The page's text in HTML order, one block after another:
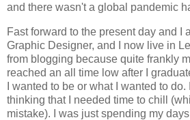
and there wasn't a global pandemic
Fast forward to the present day and I
Graphic Designer, and I now live in
from blogging because quite frankly
reached an all time low after I
I wanted to be or what I wanted to
thinking that I needed time to chill
mistake). I was just spending my